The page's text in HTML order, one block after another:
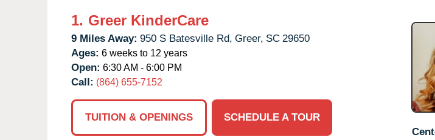
1. Greer KinderCare
9 Miles Away: 950 S Batesville Rd, Greer, SC 29650
Ages: 6 weeks to 12 years
Open: 6:30 AM - 6:00 PM
Call: (864) 655-7152
TUITION & OPENINGS
SCHEDULE A TOUR